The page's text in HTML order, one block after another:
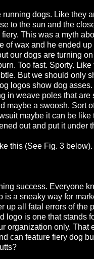
dogs. Like they
to the sun and the
This was a myth
of wax and he ended up
our dogs are turning
Too fast. Sporty. Like
But we should only
logos show dog
in weave poles that are
maybe a swoosh. Sort
maybe it can be like
out and put it under
this (See Fig. 3 below).
success. Everyone
is a sneaky way for
up all fatal errors of the
logo is one that stands
organization only. That
can feature fiery dog